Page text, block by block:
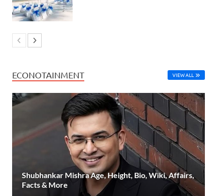
ECONOTAINMENT VIEW ALL
Shubhankar Mishra Age, Height, Bio, Wiki, Affairs,
Facts & More